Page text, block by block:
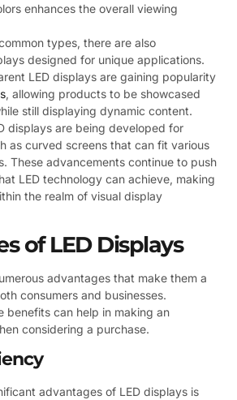
enhances the overall viewing
types, there are also
designed for unique applications.
LED displays are gaining popularity
, allowing products to be showcased
still displaying dynamic content.
displays are being developed for
as curved screens that can fit various
These advancements continue to push
LED technology can achieve, making
the realm of visual display
of LED Displays
advantages that make them a
consumers and businesses.
benefits can help in making an
considering a purchase.
advantages of LED displays is